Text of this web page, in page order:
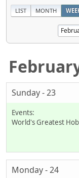
LIST MONTH
Sunday - 23
World's Greatest
Monday - 24